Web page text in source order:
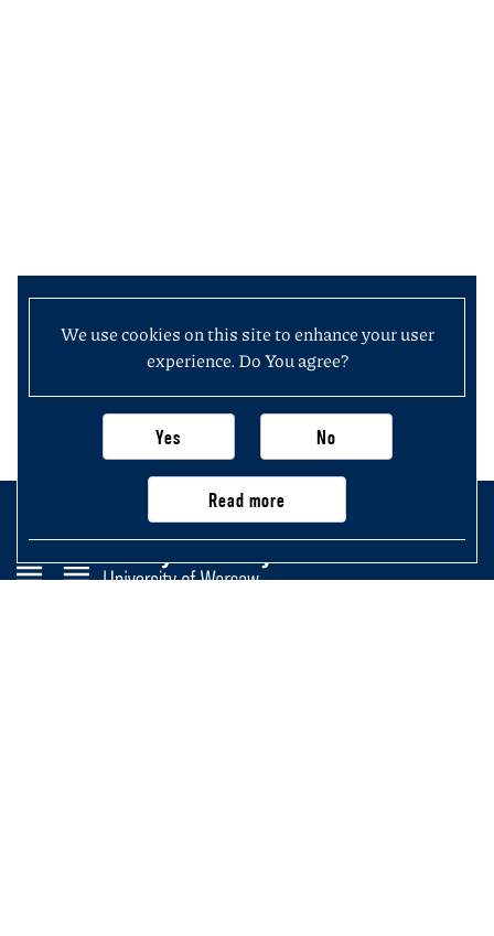
We use cookies on this site to enhance your user
experience. Do You agree?
Yes No
Read more